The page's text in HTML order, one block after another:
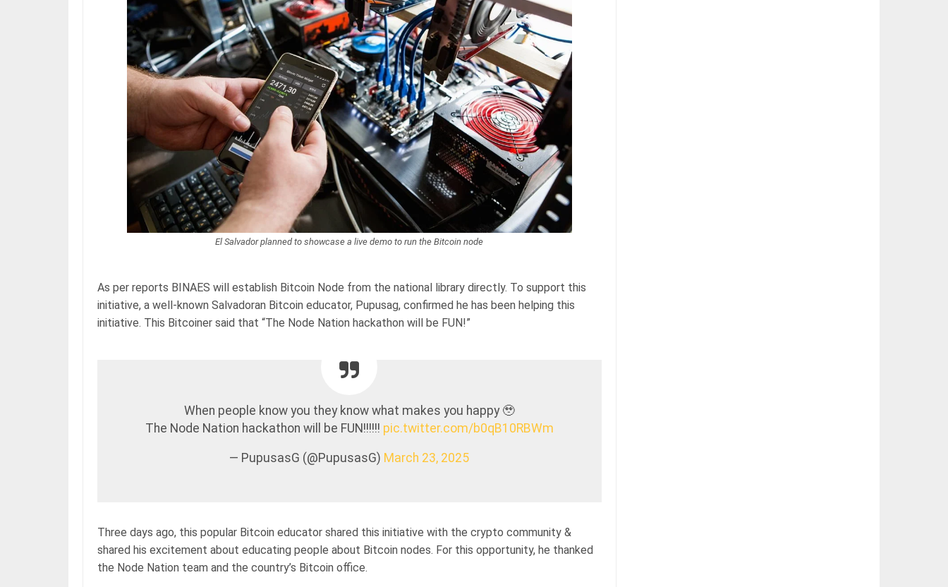
El Salvador planned to showcase a live demo to run the Bitcoin node
As per reports BINAES will establish Bitcoin Node from the national library directly. To support this
initiative, a well-known Salvadoran Bitcoin educator, Pupusag, confirmed he has been helping this
initiative. This Bitcoiner said that “The Node Nation hackathon will be FUN!”
When people know you they know what makes you happy 🥹
The Node Nation hackathon will be FUN!!!!!! pic.twitter.com/b0qB10RBWm
— PupusasG (@PupusasG) March 23, 2025
Three days ago, this popular Bitcoin educator shared this initiative with the crypto community &
shared his excitement about educating people about Bitcoin nodes. For this opportunity, he thanked
the Node Nation team and the country’s Bitcoin office.